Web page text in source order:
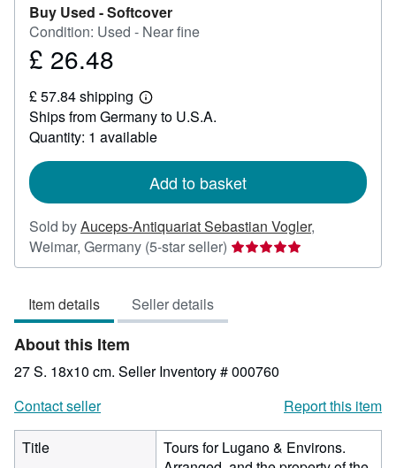
Buy Used -Softcover
Condition: Used - Near fine
Price
26.48
£ 26.48
£ 57.84 shipping
Learn
more
about
shipping
Ships from Germany to U.S.A.
Quantity: 1 available
Add to basket
Sold byAuceps-Antiquariat Sebastian Vogler,
Weimar, Germany (5-star seller) Seller
rating
stars
Item details Seller details
About this Item
27 S. 18x10 cm. Seller Inventory # 000760
Contact seller
Report this item
Title
Tours for Lugano & Environs.